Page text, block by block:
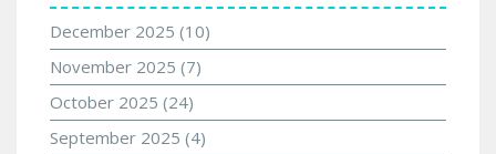
December 2025 (10)
November 2025 (7)
October 2025 (24)
September 2025 (4)